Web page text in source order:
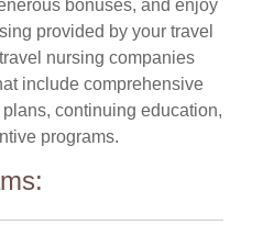
bonuses, and enjoy
provided by your travel
nursing companies
include comprehensive
continuing education,
programs.